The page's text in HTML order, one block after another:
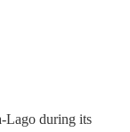
Lago during its